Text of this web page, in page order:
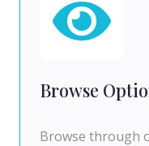
Browse
Browse through